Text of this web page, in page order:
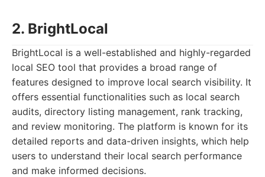
2. BrightLocal
BrightLocal is a well-established and highly-regarded
local SEO tool that provides a broad range of
features designed to improve local search visibility. It
offers essential functionalities such as local search
audits, directory listing management, rank tracking,
and review monitoring. The platform is known for its
detailed reports and data-driven insights, which help
users to understand their local search performance
and make informed decisions.